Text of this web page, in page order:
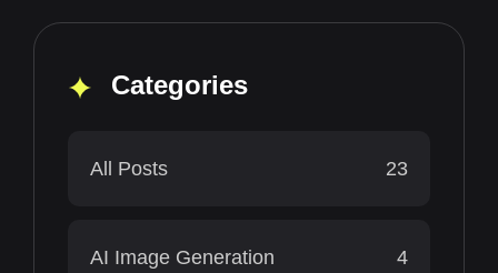
Categories
All Posts 23
AI Image Generation 4